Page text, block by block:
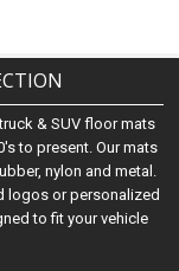
& SUV floor mats
to present. Our mats
nylon and metal.
logos or personalized
to fit your vehicle